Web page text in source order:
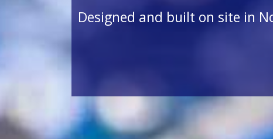
Designed and built on site in